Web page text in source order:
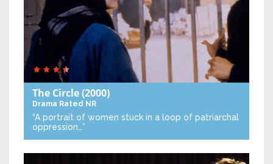
The Circle(2000)
Drama Rated NR
“A portrait of women stuck in a loop of patriarchal
oppression…”